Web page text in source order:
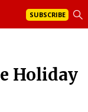
SUBSCRIBE
Holiday